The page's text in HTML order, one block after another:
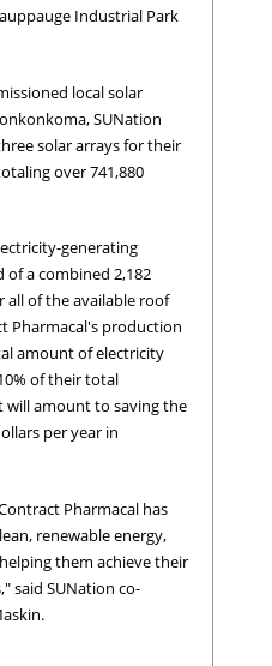
Industrial Park
local solar
SUNation
solar arrays for their
over 741,880
generating
of a combined 2,182
all of the available roof
Pharmacal's production
amount of electricity
of their total
amount to saving the
per year in
Pharmacal has
renewable energy,
them achieve their
said SUNation co-